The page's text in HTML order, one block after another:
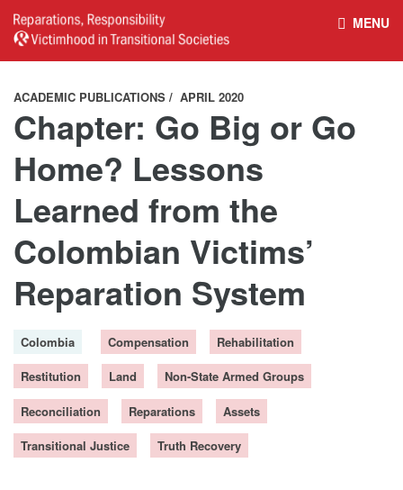
MENU
HOME REPARATIONS DATABASE
ABOUT THE PROJECT PROJECT OUTPUTS
NEWS CULTURAL PROPERTY
BELFAST GUIDELINES ON
REPARATIONS
HANDBOOK – NON-STATE
ARMED GROUPS
HANDBOOK – CSO &
DONORS
CIVILIAN HARM
ACADEMIC PUBLICATIONS APRIL 2020
Chapter: Go Big or Go
Home? Lessons
Learned from the
Colombian Victims’
Reparation System
Colombia Compensation Rehabilitation
Restitution Land Non-State Armed Groups
Reconciliation Reparations Assets
Transitional Justice Truth Recovery